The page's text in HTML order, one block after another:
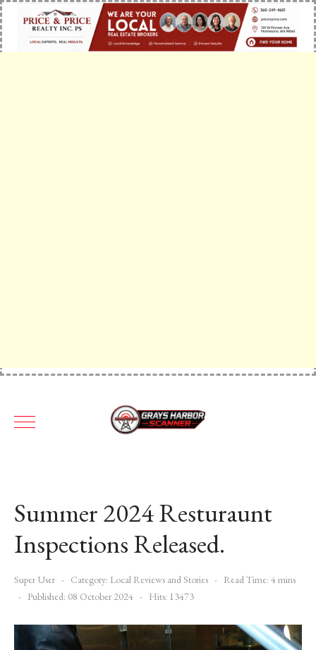
Summer 2024 Resturaunt
Inspections Released.
Super User Category: Local Reviews and Stories
Read Time: 4 mins
Published: 08 October 2024
Hits: 13473